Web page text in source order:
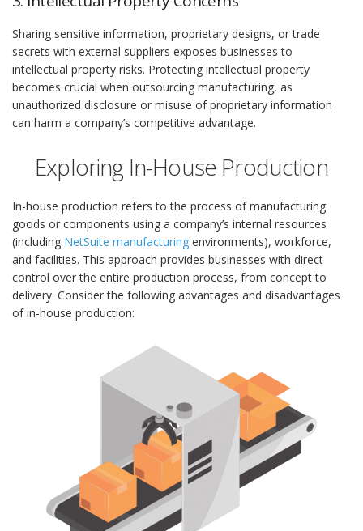
Sharing sensitive information, proprietary designs, or trade
secrets with external suppliers exposes businesses to
intellectual property risks. Protecting intellectual property
becomes crucial when outsourcing manufacturing, as
unauthorized disclosure or misuse of proprietary information
can harm a company’s competitive advantage.
Exploring In-House Production
In-house production refers to the process of manufacturing
goods or components using a company’s internal resources
(including NetSuite manufacturing environments), workforce,
and facilities. This approach provides businesses with direct
control over the entire production process, from concept to
delivery. Consider the following advantages and disadvantages
of in-house production: